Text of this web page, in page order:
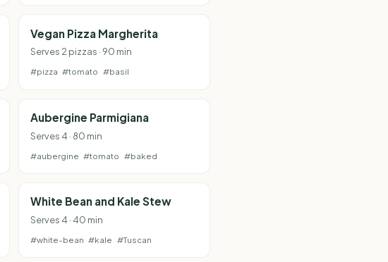
Vegan Pizza Margherita
Serves 2 pizzas · 90 min
#pizza #tomato #basil
Aubergine Parmigiana
Serves 4 · 80 min
#aubergine #tomato #baked
White Bean and Kale Stew
Serves 4 · 40 min
#white-bean #kale #Tuscan